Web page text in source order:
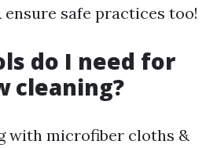
safe practices too!
do I need for
cleaning?
with microfiber cloths &